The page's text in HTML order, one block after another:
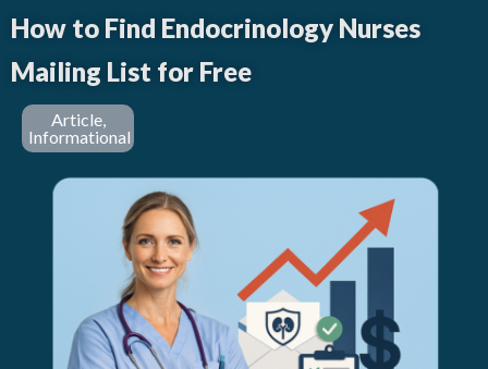
How to Find Endocrinology Nurses
Mailing List for Free
Article,
Informational